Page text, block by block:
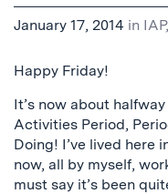
January 17, 2014 in IAP,
Happy Friday!
It’s now about
Activities Period,
Doing! I’ve lived here
now, all by myself,
must say it’s been